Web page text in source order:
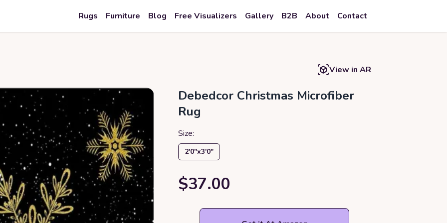
Rugs Furniture Blog Free Visualizers Gallery B2B About Contact
View in AR
Debedcor Christmas Microfiber
Rug
Size:
2′0″x3′0″
$37.00